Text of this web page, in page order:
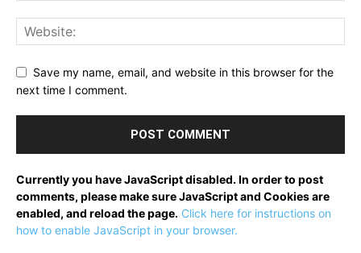
Save my name, email, and website in this browser for the
next time I comment.
Currently you have JavaScript disabled. In order to post
comments, please make sure JavaScript and Cookies are
enabled, and reload the page. Click here for instructions on
how to enable JavaScript in your browser.